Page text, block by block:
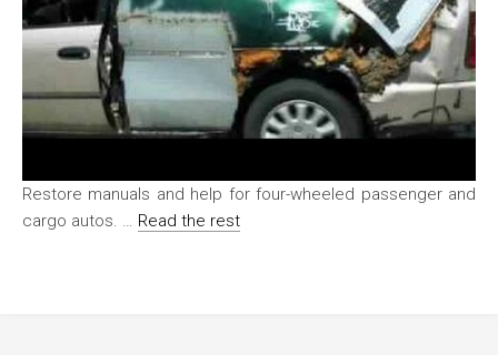
Restore manuals and help for four-wheeled passenger and
cargo autos. … Read the rest